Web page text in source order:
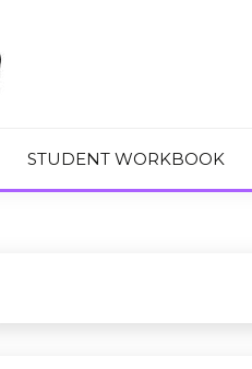
STUDENT WORKBOOK